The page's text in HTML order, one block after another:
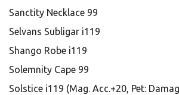
Sanctity Necklace 99
Selvans Subligar i119
Shango Robe i119
Solemnity Cape 99
Solstice i119 (Mag. Acc.+20, Pet: